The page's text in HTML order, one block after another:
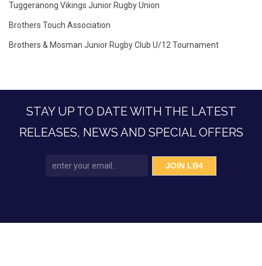
Tuggeranong Vikings Junior Rugby Union
Brothers Touch Association
Brothers & Mosman Junior Rugby Club U/12 Tournament
STAY UP TO DATE WITH THE LATEST
RELEASES, NEWS AND SPECIAL OFFERS